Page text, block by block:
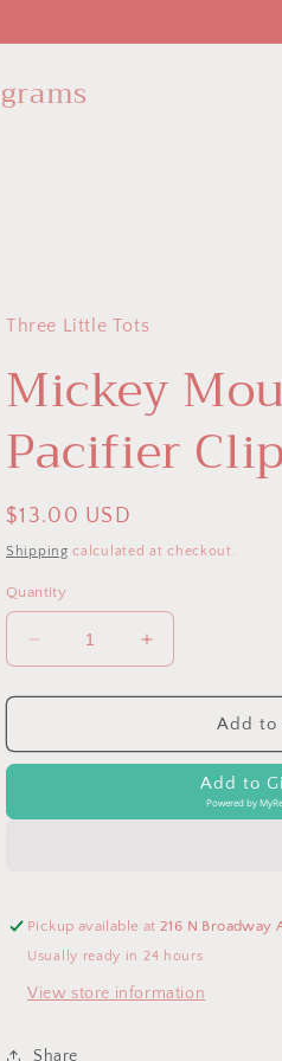
Three Little Tots
Mickey
Pacifier Clip
Regular
price
$13.00 USD
Shipping calculated at checkout.
Quantity
Decrease
quantity
for
Mouse
Clip
Increase
quantity
for
Mouse
Disney
Pacifier
Clip
Add to
Add to
Powered by
Pickup available at216 N Broadway
Usually ready in 24 hours
View store information
Share